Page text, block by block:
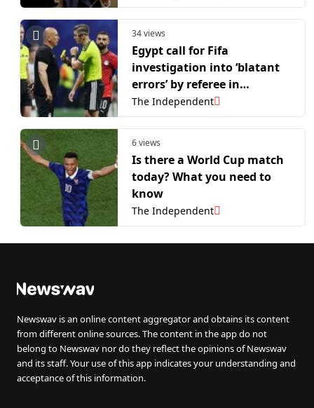
34 views
Egypt call for Fifa
investigation into ‘blatant
errors’ by referee in
Argentina loss
The Independent
6 views
Is there a World Cup match
today? What you need to
know
The Independent
Newswav is an online content aggregator and obtains its content
from different online sources. The content in the app do not
belong to Newswav nor do they reflect the opinions of Newswav
and its staff. Your use of this app indicates your understanding and
acceptance of this information.